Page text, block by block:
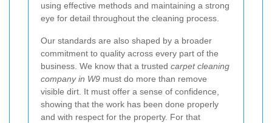
using effective methods and maintaining a strong
eye for detail throughout the cleaning process.
Our standards are also shaped by a broader
commitment to quality across every part of the
business. We know that a trusted carpet cleaning
company in W9 must do more than remove
visible dirt. It must offer a sense of confidence,
showing that the work has been done properly
and with respect for the property. For that